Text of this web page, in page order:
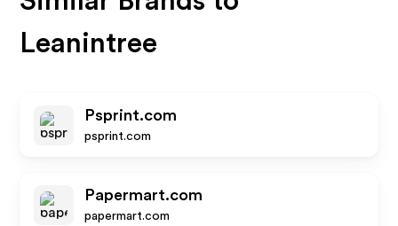
Leanintree
Psprint.com
psprint.com
Papermart.com
papermart.com